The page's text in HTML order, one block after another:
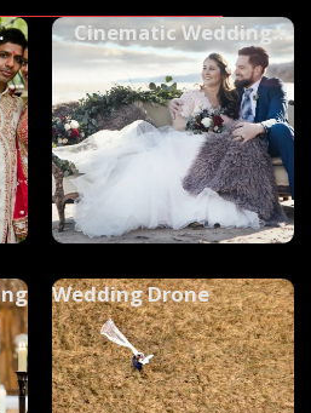
Cinematic Wedding
Videos
Wedding Drone